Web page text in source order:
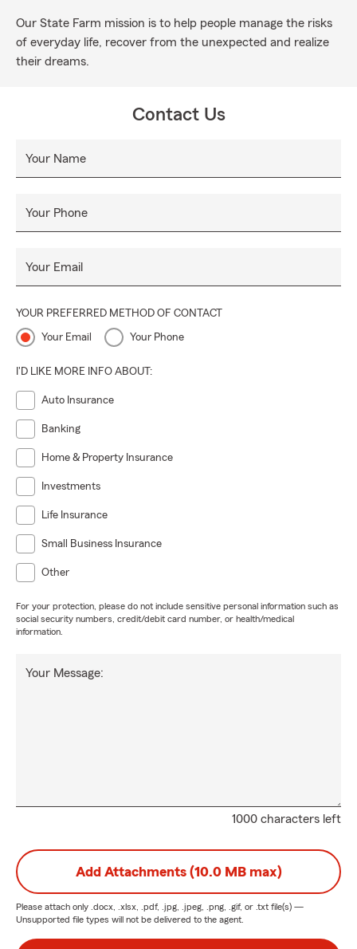
Our State Farm mission is to help people manage the risks
of everyday life, recover from the unexpected and realize
their dreams.
Contact Us
Your Name
Your Phone
Your Email
YOUR PREFERRED METHOD OF CONTACT
Your Email Your Phone
I'D LIKE MORE INFO ABOUT:
Auto Insurance
Banking
Home & Property Insurance
Investments
Life Insurance
Small Business Insurance
Other
For your protection, please do not include sensitive personal information such as
social security numbers, credit/debit card number, or health/medical
information.
1000 characters left
Your Message:
Add Attachments (10.0 MB max)
Please attach only .docx, .xlsx, .pdf, .jpg, .jpeg, .png, .gif, or .txt file(s) —
Unsupported file types will not be delivered to the agent.